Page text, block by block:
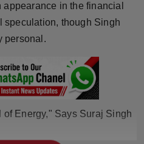
in the financial
speculation, though Singh
personal.
Energy," Says Suraj Singh